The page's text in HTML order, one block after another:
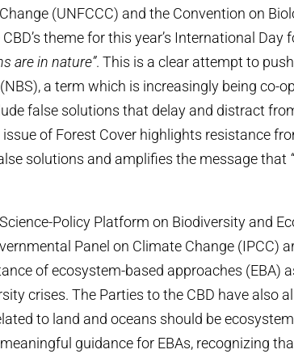
(UNFCCC) and the Convention on
theme for this year’s International Day
are in nature”. This is a clear attempt to
a term which is increasingly being co-
false solutions that delay and distract
of Forest Cover highlights resistance
solutions and amplifies the message that
Policy Platform on Biodiversity and
Panel on Climate Change (IPCC)
of ecosystem-based approaches (EBA)
crises. The Parties to the CBD have also
to land and oceans should be
guidance for EBAs, recognizing